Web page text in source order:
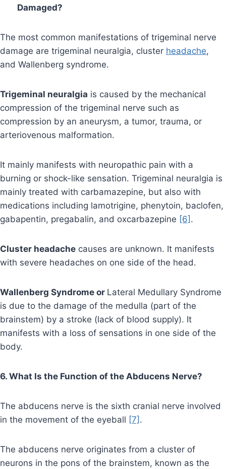
Damaged?
The most common manifestations of trigeminal nerve
damage are trigeminal neuralgia, cluster headache,
and Wallenberg syndrome.
Trigeminal neuralgia is caused by the mechanical
compression of the trigeminal nerve such as
compression by an aneurysm, a tumor, trauma, or
arteriovenous malformation.
It mainly manifests with neuropathic pain with a
burning or shock-like sensation. Trigeminal neuralgia is
mainly treated with carbamazepine, but also with
medications including lamotrigine, phenytoin, baclofen,
gabapentin, pregabalin, and oxcarbazepine [6] .
Cluster headache causes are unknown. It manifests
with severe headaches on one side of the head.
Wallenberg Syndrome or Lateral Medullary Syndrome
is due to the damage of the medulla (part of the
brainstem) by a stroke (lack of blood supply). It
manifests with a loss of sensations in one side of the
body.
6. What Is the Function of the Abducens Nerve?
The abducens nerve is the sixth cranial nerve involved
in the movement of the eyeball [7] .
The abducens nerve originates from a cluster of
neurons in the pons of the brainstem, known as the